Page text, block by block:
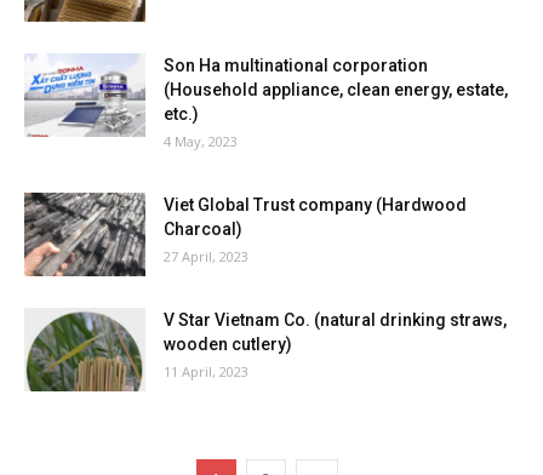
Son Ha multinational corporation
(Household appliance, clean energy, estate,
etc.)
4 May, 2023
Viet Global Trust company (Hardwood
Charcoal)
27 April, 2023
V Star Vietnam Co. (natural drinking straws,
wooden cutlery)
11 April, 2023